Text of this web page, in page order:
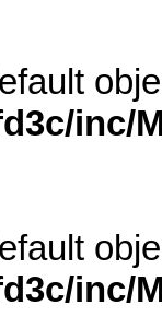
inc/
inc/